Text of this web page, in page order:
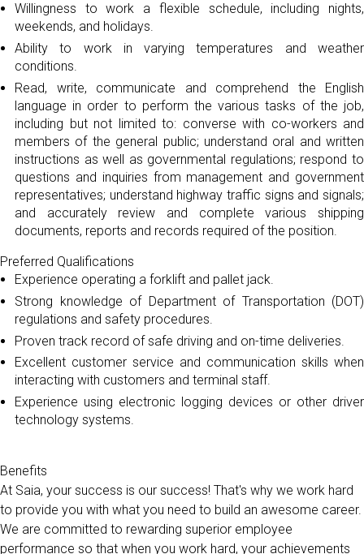
Willingness to work a flexible schedule, including nights,
weekends, and holidays.
Ability to work in varying temperatures and weather
conditions.
Read, write, communicate and comprehend the English
language in order to perform the various tasks of the job,
including but not limited to: converse with co-workers and
members of the general public; understand oral and written
instructions as well as governmental regulations; respond to
questions and inquiries from management and government
representatives; understand highway traffic signs and signals;
and accurately review and complete various shipping
documents, reports and records required of the position.
Preferred Qualifications
Experience operating a forklift and pallet jack.
Strong knowledge of Department of Transportation (DOT)
regulations and safety procedures.
Proven track record of safe driving and on-time deliveries.
Excellent customer service and communication skills when
interacting with customers and terminal staff.
Experience using electronic logging devices or other driver
technology systems.
Benefits
At Saia, your success is our success! That's why we work hard
to provide you with what you need to build an awesome career.
We are committed to rewarding superior employee
performance so that when you work hard, your achievements